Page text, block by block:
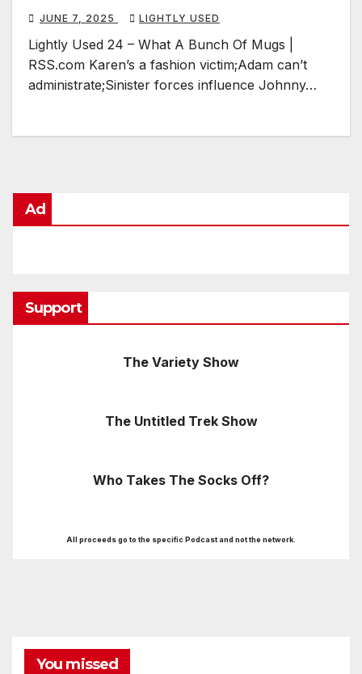
JUNE 7, 2025 LIGHTLY USED
Lightly Used 24 – What A Bunch Of Mugs |
RSS.com Karen’s a fashion victim;Adam can’t
administrate;Sinister forces influence Johnny…
Ad
Support
The Variety Show
The Untitled Trek Show
Who Takes The Socks Off?
All proceeds go to the specific Podcast and not the network.
You missed